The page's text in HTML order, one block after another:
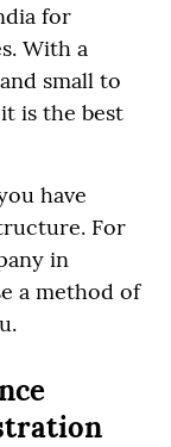
for
With a
small to
is the best
have
For
in
a method of